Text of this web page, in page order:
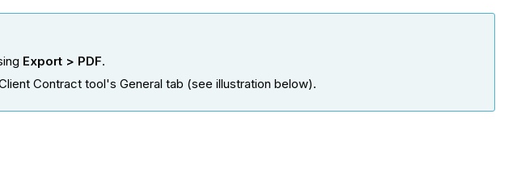
Export > PDF.
Contract tool's General tab (see illustration below).